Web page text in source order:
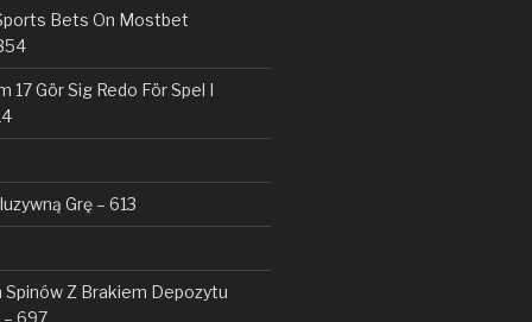
Bets On Mostbet
17 Gör Sig Redo För Spel I
Grę – 613
Z Brakiem Depozytu